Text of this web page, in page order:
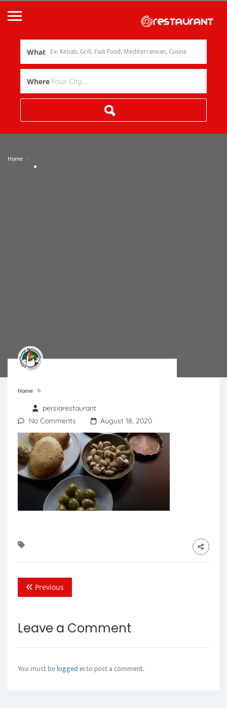
What
Where
Home
Home »
persiarestaurant
No Comments
August 18, 2020
Previous
Leave a Comment
You must belogged into post a comment.